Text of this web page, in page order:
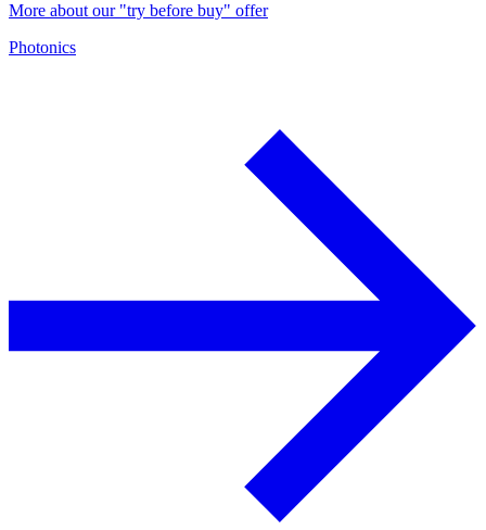
More about our "try before buy" offer
Photonics